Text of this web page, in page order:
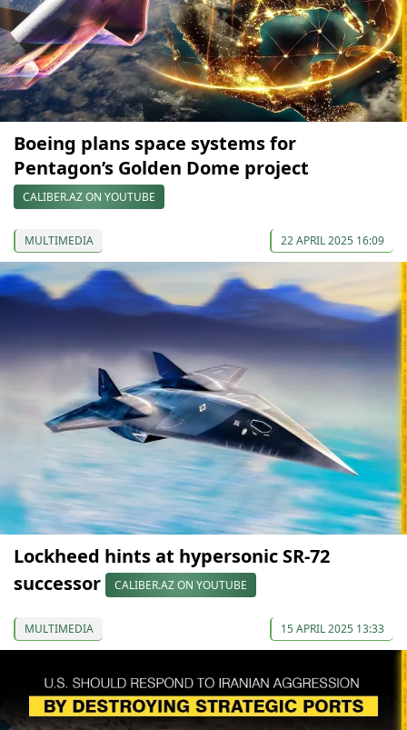
Boeing plans space systems for
Pentagon’s Golden Dome project
CALIBER.AZ ON YOUTUBE
MULTIMEDIA 22 APRIL 2025 16:09
Lockheed hints at hypersonic SR-72
successor
CALIBER.AZ ON YOUTUBE
MULTIMEDIA 15 APRIL 2025 13:33